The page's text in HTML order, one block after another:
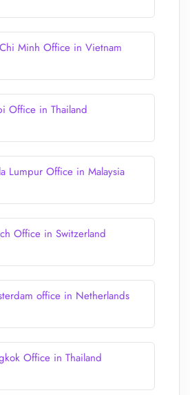
Minh Office in Vietnam
Office in Thailand
Lumpur Office in Malaysia
Office in Switzerland
office in Netherlands
Office in Thailand